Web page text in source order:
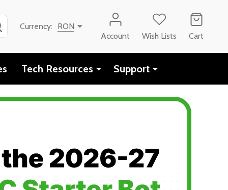
SEARCHCurrency:
RON
Account
Wish Lists Cart
Tech Resources Support